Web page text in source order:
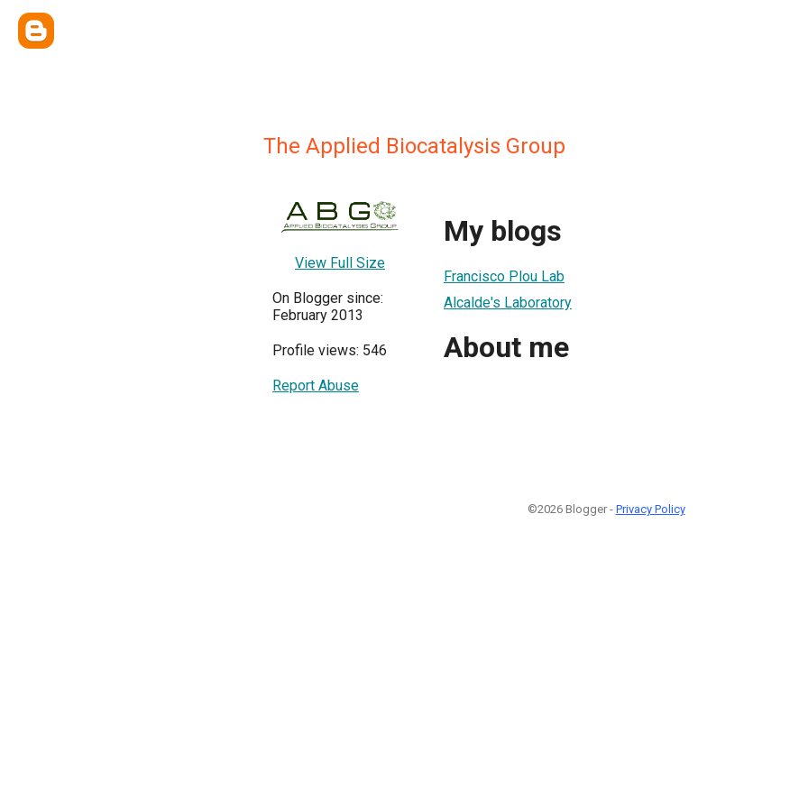
The Applied Biocatalysis Group
View Full Size
On Blogger since:
February 2013
Profile views: 546
Report Abuse
My blogs
Francisco Plou Lab
Alcalde's Laboratory
About me
©2026 Blogger - Privacy Policy